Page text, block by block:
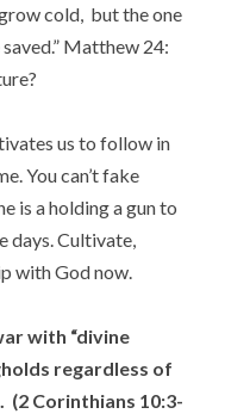
cold, but the one
.” Matthew 24:
us to follow in
You can’t fake
is a holding a gun to
days. Cultivate,
with God now.
with “divine
regardless of
(2 Corinthians 10:3-